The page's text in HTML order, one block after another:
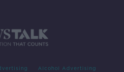
Alcohol Advertising